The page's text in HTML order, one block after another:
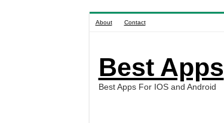
About Contact
Best Apps
Best Apps For IOS and Android